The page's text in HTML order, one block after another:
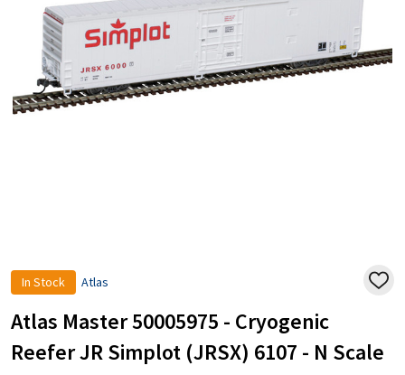
In Stock Atlas
ADD
Atlas Master 50005975 - Cryogenic
Reefer JR Simplot (JRSX) 6107 - N Scale